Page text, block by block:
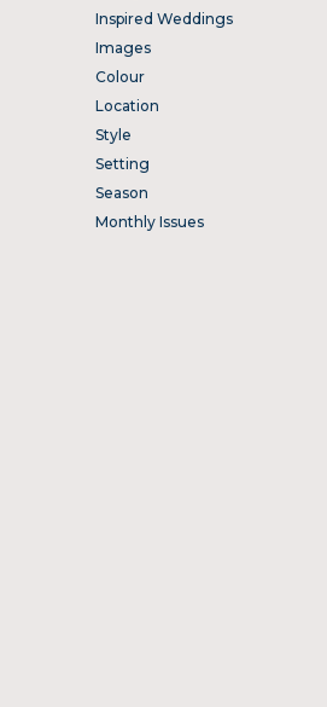
Inspired Weddings
Images
Colour
Location
Style
Setting
Season
Monthly Issues